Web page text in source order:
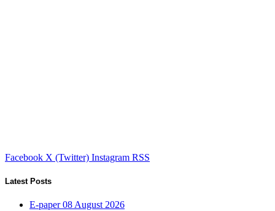
Facebook X (Twitter) Instagram RSS
Latest Posts
E-paper 08 August 2026